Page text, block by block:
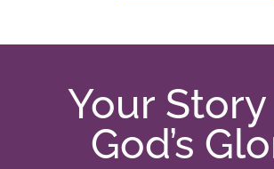
Your
God’s